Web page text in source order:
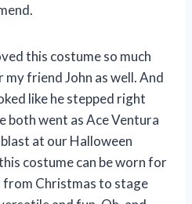
this costume so much
friend John as well. And
like he stepped right
both went as Ace Ventura
at our Halloween
costume can be worn for
from Christmas to stage